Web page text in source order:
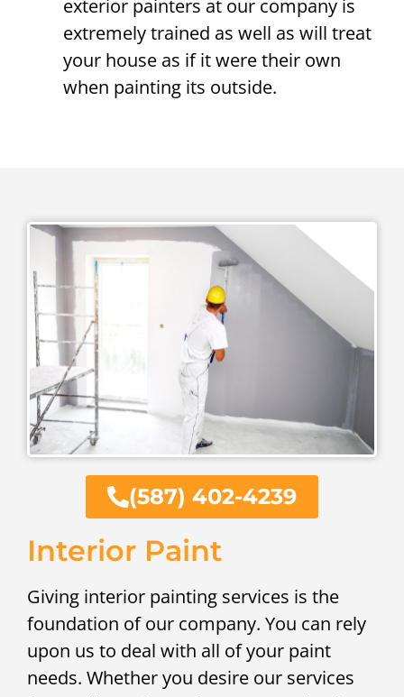
exterior painters at our company is
extremely trained as well as will treat
your house as if it were their own
when painting its outside.
(587) 402-4239
Interior Paint
Giving interior painting services is the
foundation of our company. You can rely
upon us to deal with all of your paint
needs. Whether you desire our services